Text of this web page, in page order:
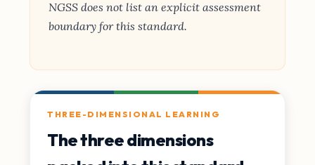
NGSS does not list an explicit assessment
boundary for this standard.
THREE-DIMENSIONAL LEARNING
The three dimensions